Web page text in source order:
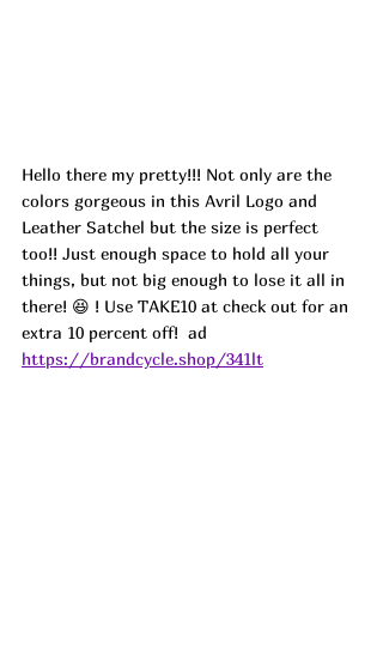
Hello there my pretty!!! Not only are the
colors gorgeous in this Avril Logo and
Leather Satchel but the size is perfect
too!! Just enough space to hold all your
things, but not big enough to lose it all in
there! 😆 ! Use TAKE10 at check out for an
extra 10 percent off!  ad
https://brandcycle.shop/341lt